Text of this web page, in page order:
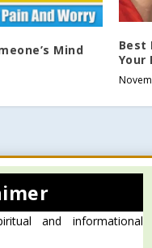
Mind
Best
Your
and informational